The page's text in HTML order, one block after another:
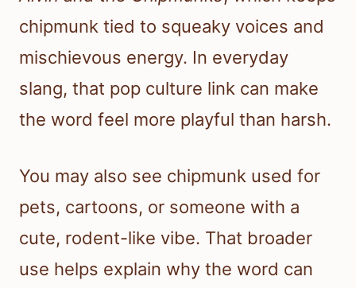
chipmunk tied to squeaky voices and
mischievous energy. In everyday
slang, that pop culture link can make
the word feel more playful than harsh.
You may also see chipmunk used for
pets, cartoons, or someone with a
cute, rodent-like vibe. That broader
use helps explain why the word can